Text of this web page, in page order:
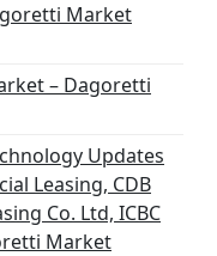
Market
– Dagoretti
Updates
Leasing, CDB
Co. Ltd, ICBC
Market